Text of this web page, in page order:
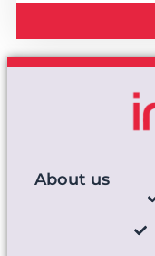
About us